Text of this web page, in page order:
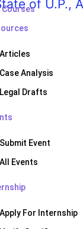
Courses
Articles
Case Analysis
Legal Drafts
Submit Event
All Events
Apply For Internship
of U.P.,
at UPES
Student at
/